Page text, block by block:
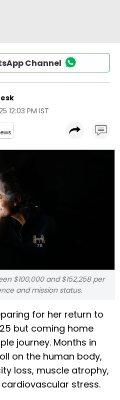
Channel
12:03 PM IST
$100,000 and $152,258 per
and mission status.
for her return to
but coming home
journey. Months in
on the human body,
loss, muscle atrophy,
stress.